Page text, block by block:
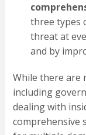
three types
threat at
and by
While there are
including
dealing with
comprehensive